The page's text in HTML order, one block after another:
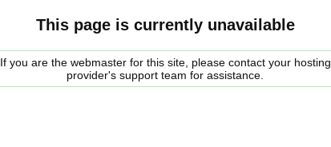
This page is currently unavailable
If you are the webmaster for this site, please contact your hosting
provider's support team for assistance.